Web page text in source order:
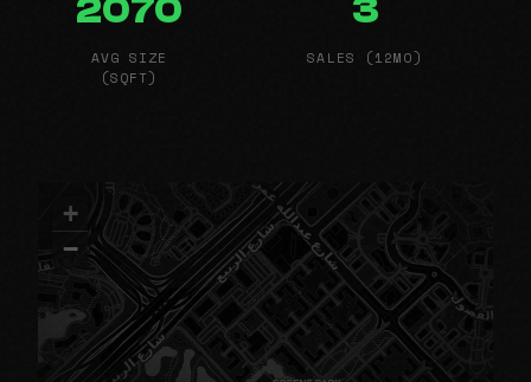
2070
AVG SIZE
(SQFT)
3
SALES (12MO)
+
−